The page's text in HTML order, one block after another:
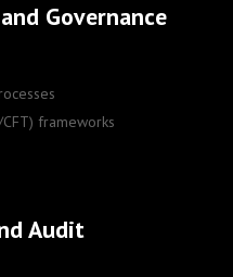
Governance
frameworks
Audit